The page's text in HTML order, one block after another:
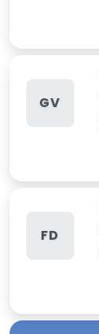
GV
FD